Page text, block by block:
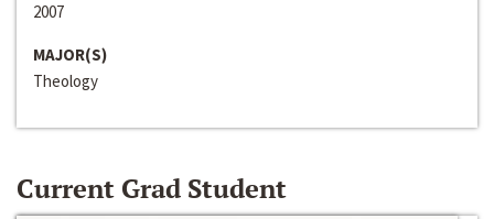
2007
MAJOR(S)
Theology
Current Grad Student